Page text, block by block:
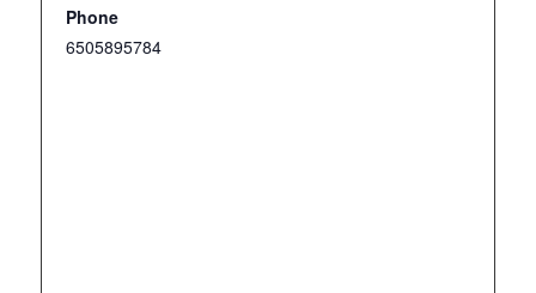
Phone
6505895784